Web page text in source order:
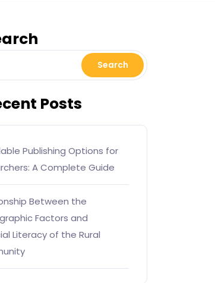
Search
Posts
Publishing Options for
A Complete Guide
Between the
Factors and
Literacy of the Rural